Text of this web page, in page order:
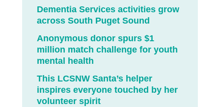
Dementia Services activities grow
across South Puget Sound
Anonymous donor spurs $1
million match challenge for youth
mental health
This LCSNW Santa’s helper
inspires everyone touched by her
volunteer spirit